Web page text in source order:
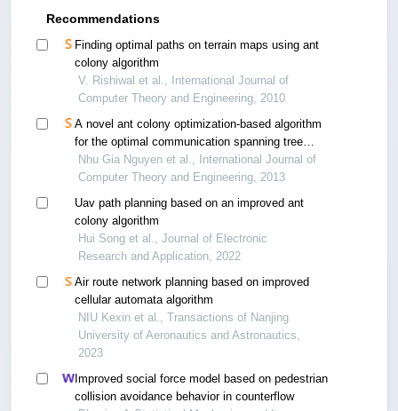
Recommendations
Finding optimal paths on terrain maps using ant
colony algorithm
V. Rishiwal et al., International Journal of
Computer Theory and Engineering, 2010
A novel ant colony optimization-based algorithm
for the optimal communication spanning tree
problem
Nhu Gia Nguyen et al., International Journal of
Computer Theory and Engineering, 2013
Uav path planning based on an improved ant
colony algorithm
Hui Song et al., Journal of Electronic
Research and Application, 2022
Air route network planning based on improved
cellular automata algorithm
NIU Kexin et al., Transactions of Nanjing
University of Aeronautics and Astronautics,
2023
Improved social force model based on pedestrian
collision avoidance behavior in counterflow